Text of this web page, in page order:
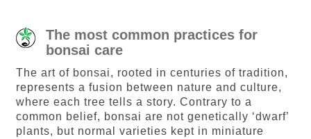
The most common practices for
bonsai care
The art of bonsai, rooted in centuries of tradition,
represents a fusion between nature and culture,
where each tree tells a story. Contrary to a
common belief, bonsai are not genetically ‘dwarf’
plants, but normal varieties kept in miniature